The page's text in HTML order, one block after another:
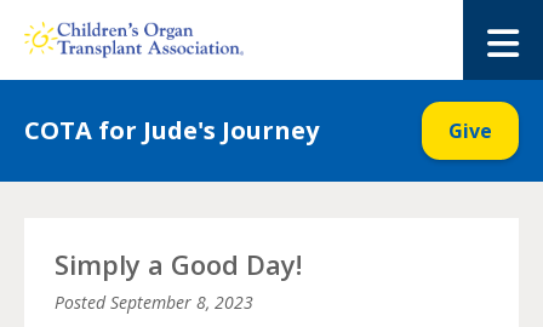
COTA for Jude's Journey Give
Simply a Good Day!
PostedSeptember 8, 2023